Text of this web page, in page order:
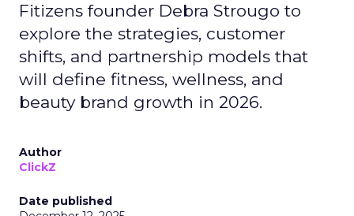
Fitizens founder Debra Strougo to
explore the strategies, customer
shifts, and partnership models that
will define fitness, wellness, and
beauty brand growth in 2026.
Author
ClickZ
Date published